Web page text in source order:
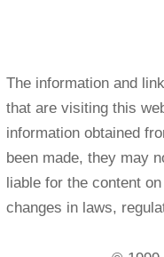
The information and
that are visiting this
information obtained
been made, they may
liable for the content
changes in laws,